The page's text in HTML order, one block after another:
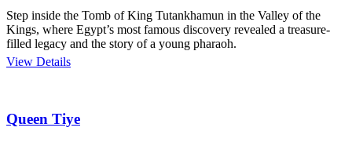
Step inside the Tomb of King Tutankhamun in the Valley of the
Kings, where Egypt’s most famous discovery revealed a treasure-
filled legacy and the story of a young pharaoh.
View Details
Queen Tiye